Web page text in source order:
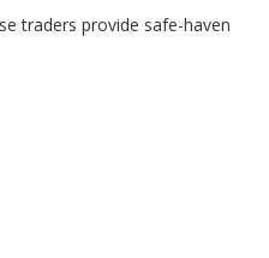
traders provide safe-haven